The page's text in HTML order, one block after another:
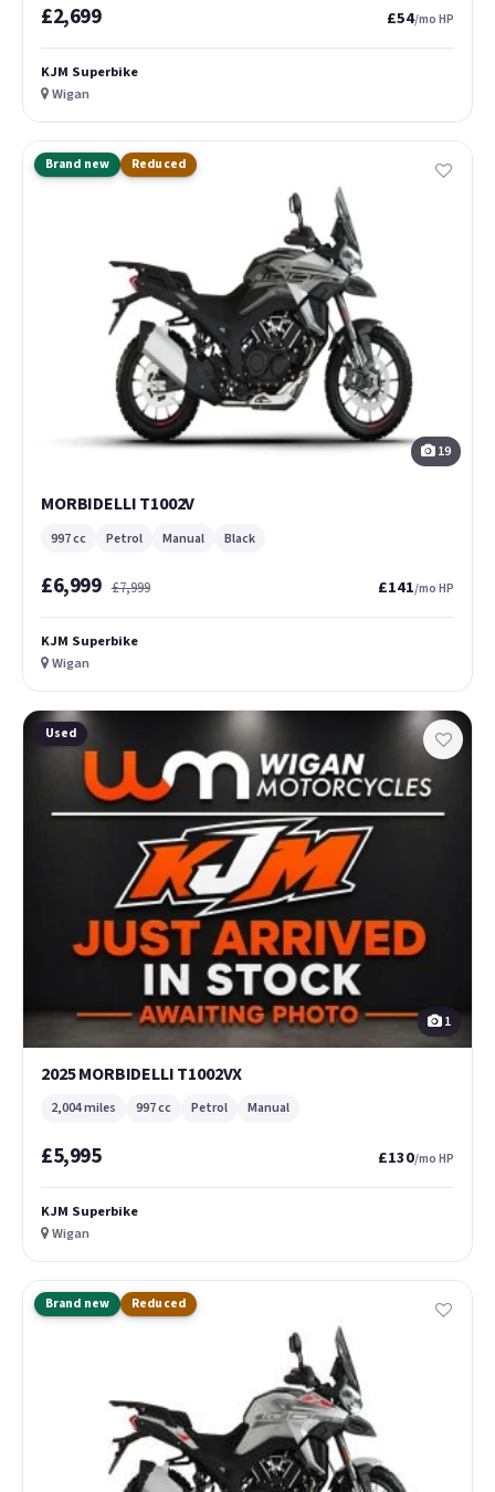
£2,699 £54/mo HP
KJM Superbike
Wigan
Brand new Reduced
19
MORBIDELLI T1002V
997 cc Petrol Manual Black
£6,999 £7,999 £141/mo HP
KJM Superbike
Wigan
Used
1
2025 MORBIDELLI T1002VX
2,004 miles 997 cc Petrol Manual
£5,995 £130/mo HP
KJM Superbike
Wigan
Brand new Reduced